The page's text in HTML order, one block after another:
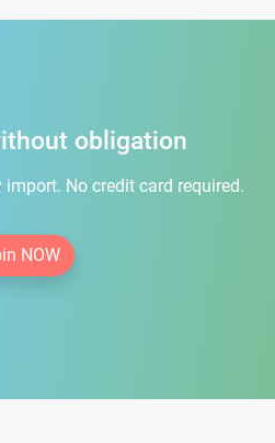
obligation
No credit card required.
NOW